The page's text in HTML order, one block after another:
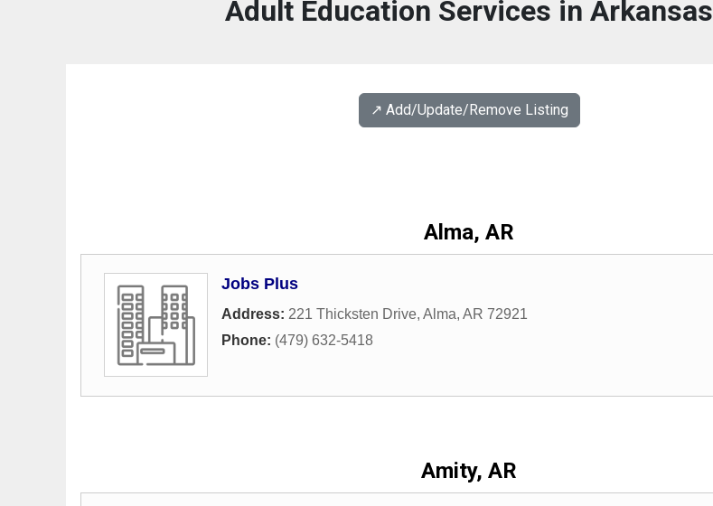
Adult Education Services in Arkansas
↗️ Add/Update/Remove Listing
Alma, AR
Jobs Plus
Address: 221 Thicksten Drive, Alma, AR 72921
Phone: (479) 632-5418
Amity, AR